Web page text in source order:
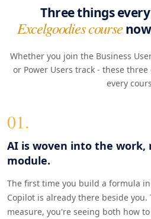
Three things every
Excelgoodies course
Whether you join the Business
or Power Users track - these
every
01.
AI is woven into the work,
module.
The first time you build a formula
Copilot is already there beside
measure, you're seeing both how